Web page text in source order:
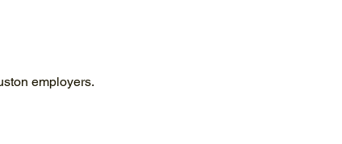
employers.